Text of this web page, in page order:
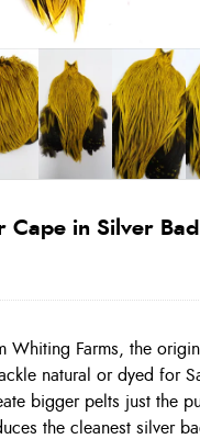
Cape in Silver
Whiting Farms, the
natural or dyed for
bigger pelts just the
the cleanest silver
VERY BEST Silver
side!!! Just look at